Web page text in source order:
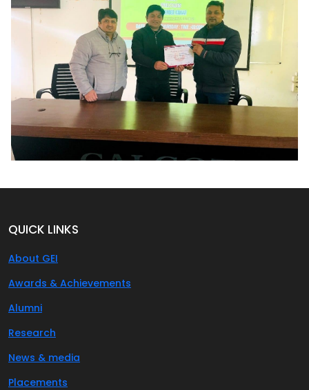
QUICK LINKS
About GEI
Awards & Achievements
Alumni
Research
News & media
Placements